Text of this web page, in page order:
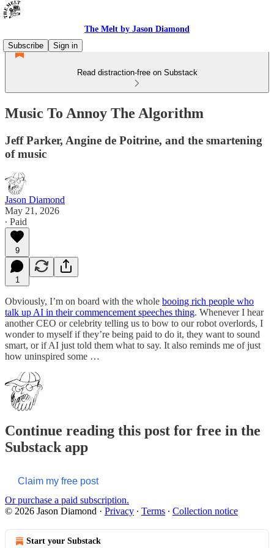
The Melt by Jason Diamond
Subscribe
Sign in
Read distraction-free on Substack
Music To Annoy The Algorithm
Jeff Parker, Angine de Poitrine, and the smartening
of music
Jason Diamond
May 21, 2026
∙ Paid
9
1
Obviously, I’m on board with the whole booing rich people who
talk up AI in their commencement speeches thing. Whenever I hear
another CEO or celebrity telling us to bow to our robot overlords, I
wonder to myself if they’re being paid to do it, they want to sound
smart, or if AI just told them what to say. It also reminds me of just
how uninspired some …
Continue reading this post for free in the
Substack app
Claim my free post
Or purchase a paid subscription.
© 2026 Jason Diamond · Privacy ∙ Terms ∙ Collection notice
Start your Substack